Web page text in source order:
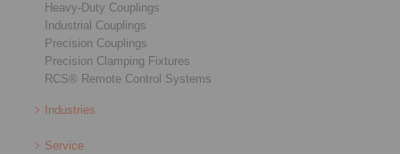
Heavy-Duty Couplings
Industrial Couplings
Precision Couplings
Precision Clamping Fixtures
RCS® Remote Control Systems
Industries
Service